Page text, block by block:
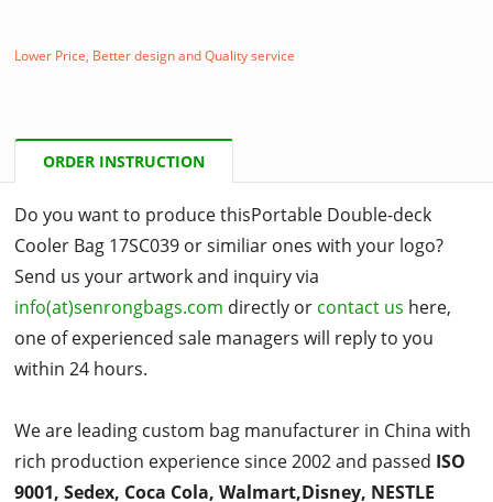
Lower Price, Better design and Quality service
ORDER INSTRUCTION
Do you want to produce thisPortable Double-deck
Cooler Bag 17SC039 or similiar ones with your logo?
Send us your artwork and inquiry via
info(at)senrongbags.com directly or contact us here,
one of experienced sale managers will reply to you
within 24 hours.
We are leading custom bag manufacturer in China with
rich production experience since 2002 and passed ISO
9001, Sedex, Coca Cola, Walmart,Disney, NESTLE